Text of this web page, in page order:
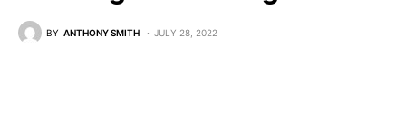
BY ANTHONY SMITH JULY 28, 2022